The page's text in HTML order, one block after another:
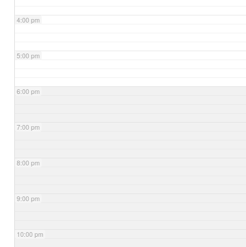
4:00 pm
5:00 pm
6:00 pm
7:00 pm
8:00 pm
9:00 pm
10:00 pm